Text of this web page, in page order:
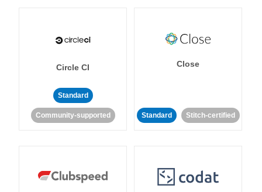
Circle CI
Standard
Community-supported
Close
Standard Stitch-certified